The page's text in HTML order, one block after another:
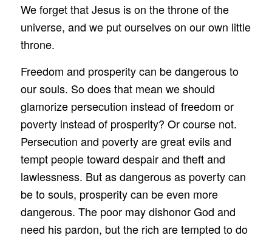
We forget that Jesus is on the throne of the
universe, and we put ourselves on our own little
throne.
Freedom and prosperity can be dangerous to
our souls. So does that mean we should
glamorize persecution instead of freedom or
poverty instead of prosperity? Or course not.
Persecution and poverty are great evils and
tempt people toward despair and theft and
lawlessness. But as dangerous as poverty can
be to souls, prosperity can be even more
dangerous. The poor may dishonor God and
need his pardon, but the rich are tempted to do